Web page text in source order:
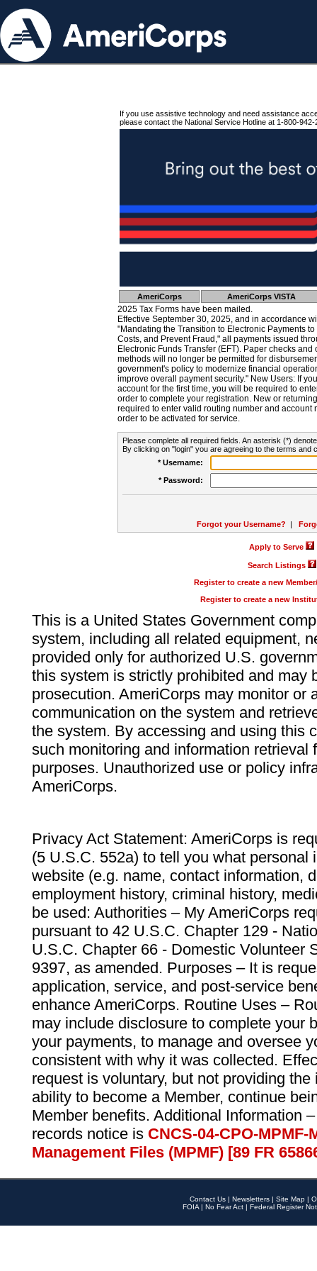
If you use assistive technology and need assistance
please contact the National Service Hotline at 1-800-942-
AmeriCorps AmeriCorps VISTA
2025 Tax Forms have been mailed.
Effective September 30, 2025, and in accordance
"Mandating the Transition to Electronic Payments
Costs, and Prevent Fraud," all payments issued
Electronic Funds Transfer (EFT). Paper checks
methods will no longer be permitted for
government's policy to modernize financial
improve overall payment security." New Users: If
account for the first time, you will be required to
order to complete your registration. New or
required to enter valid routing number and account
order to be activated for service.
Please complete all required fields. An asterisk (*)
By clicking on "login" you are agreeing to the terms and
* Username:
* Password:
Forgot your Username? |
Apply to Serve
Search Listings
Register to create a new
Register to create a new
This is a United States Government
system, including all related equipment,
provided only for authorized U.S.
this system is strictly prohibited and may
prosecution. AmeriCorps may monitor or
communication on the system and
the system. By accessing and using this
such monitoring and information retrieval
purposes. Unauthorized use or policy
AmeriCorps.
Privacy Act Statement: AmeriCorps is
(5 U.S.C. 552a) to tell you what personal
website (e.g. name, contact information,
employment history, criminal history,
be used: Authorities – My AmeriCorps
pursuant to 42 U.S.C. Chapter 129 -
U.S.C. Chapter 66 - Domestic Volunteer
9397, as amended. Purposes – It is
application, service, and post-service
enhance AmeriCorps. Routine Uses –
may include disclosure to complete your
your payments, to manage and oversee
consistent with why it was collected.
request is voluntary, but not providing
ability to become a Member, continue
Member benefits. Additional Information
records notice is CNCS-04-CPO-
Management Files (MPMF) [89 FR
Contact Us | Newsletters | Site Map |
FOIA | No Fear Act | Federal Register